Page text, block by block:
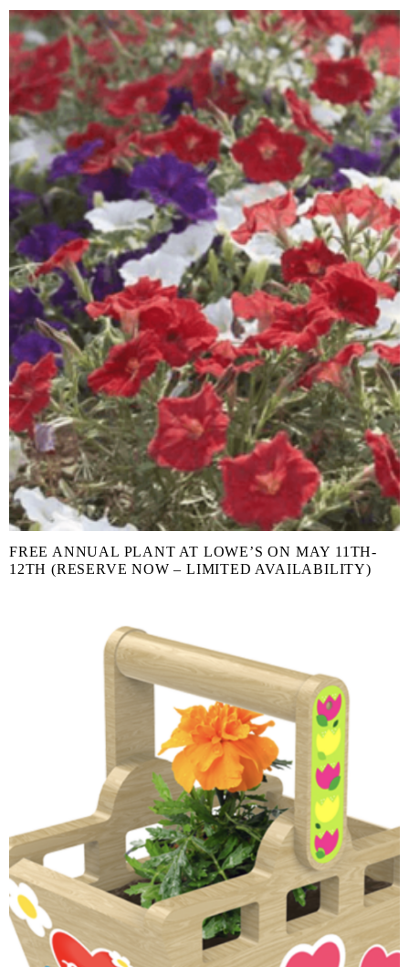
FREE ANNUAL PLANT AT LOWE’S ON MAY 11TH-
12TH (RESERVE NOW – LIMITED AVAILABILITY)